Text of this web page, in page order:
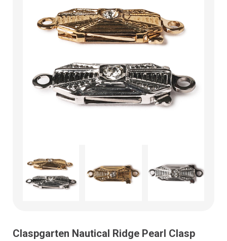
Claspgarten Nautical Ridge Pearl Clasp